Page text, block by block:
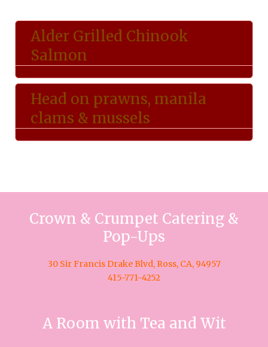
Alder Grilled Chinook
Salmon
Head on prawns, manila
clams & mussels
Crown & Crumpet Catering &
Pop-Ups
30 Sir Francis Drake Blvd, Ross, CA, 94957
415-771-4252
A Room with Tea and Wit